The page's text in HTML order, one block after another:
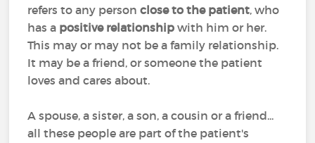
refers to any personclose to the patient, who
has a positive relationshipwith him or her.
This may or may not be a family relationship.
It may be a friend, or someone the patient
loves and cares about.
A spouse, a sister, a son, a cousin or a friend...
all these people are part of the patient's